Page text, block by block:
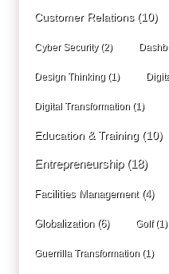
Customer Relations(10)
Cyber Security(2)
Design Thinking (1)
Digital Transformation (1)
Education & Training (10)
Entrepreneurship(18)
Facilities Management(4)
Globalization(6) Golf(1)
Guerrilla Transformation (1)